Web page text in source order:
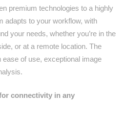
premium technologies to a highly
adapts to your workflow, with
your needs, whether you’re in the
or at a remote location. The
of use, exceptional image
connectivity in any